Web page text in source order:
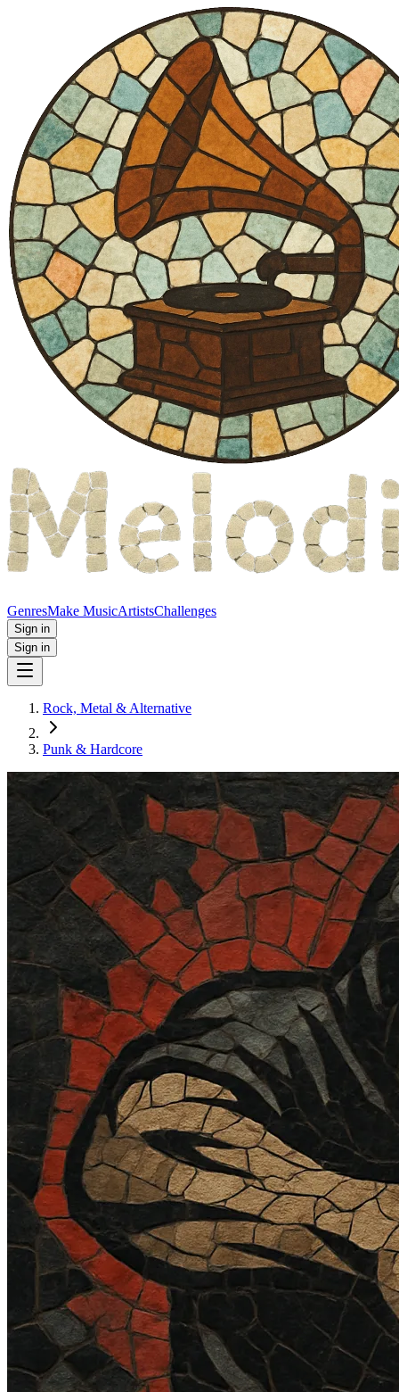
GenresMake MusicArtistsChallenges
Sign in
Sign in
Rock, Metal & Alternative
Punk & Hardcore